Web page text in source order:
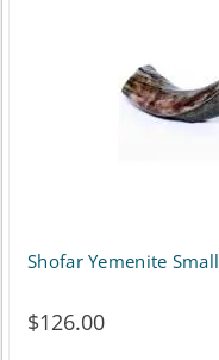
Shofar Yemenite Small
$126.00